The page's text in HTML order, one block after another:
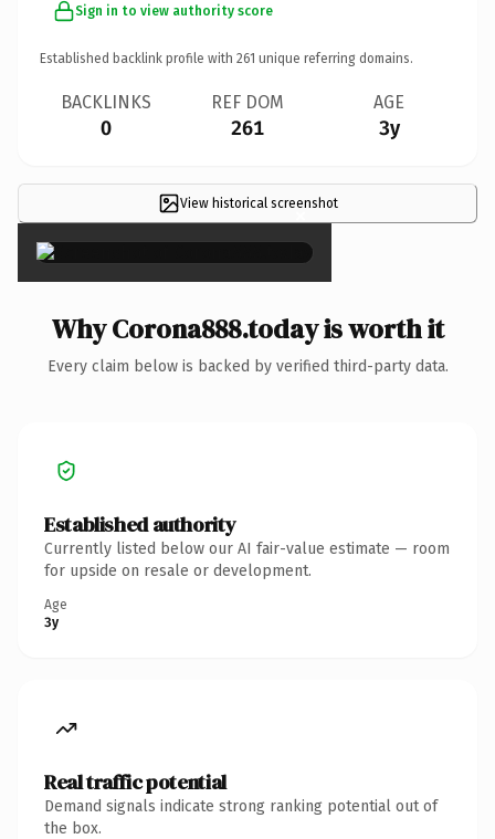
Sign in to view authority score
Established backlink profile with 261 unique referring domains.
BACKLINKS
0
REF DOM
261
AGE
3y
View historical screenshot
×
Why Corona888.today is worth it
Every claim below is backed by verified third-party data.
Established authority
Currently listed below our AI fair-value estimate — room
for upside on resale or development.
Age
3y
Real traffic potential
Demand signals indicate strong ranking potential out of
the box.